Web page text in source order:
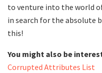
to venture into the world
in search for the absolute
this!
You might also be
Corrupted Attributes List